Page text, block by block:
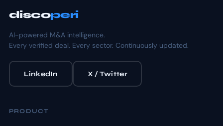
discoperi
AI-powered M&A intelligence.
Every verified deal. Every sector. Continuously updated.
LinkedIn X / Twitter
PRODUCT